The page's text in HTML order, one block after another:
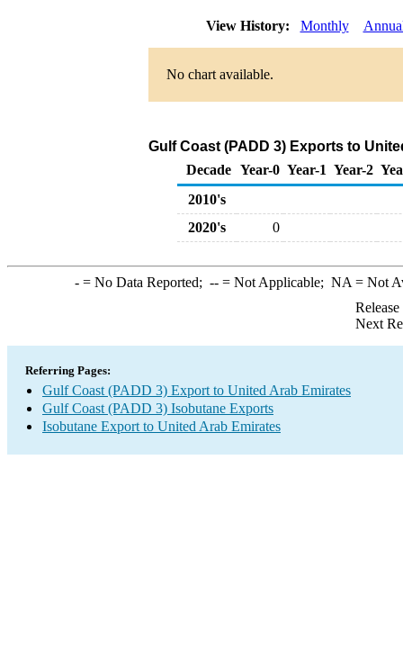
View History: Monthly
No chart available.
Gulf Coast (PADD 3) Exports to
Decade Year-0 Year-1 Year-2
2010's
2020's
0
-= No Data Reported; --= Not Applicable; NA = Not
Next
Referring Pages:
Gulf Coast (PADD 3) Export to United Arab Emirates
Gulf Coast (PADD 3) Isobutane Exports
Isobutane Export to United Arab Emirates